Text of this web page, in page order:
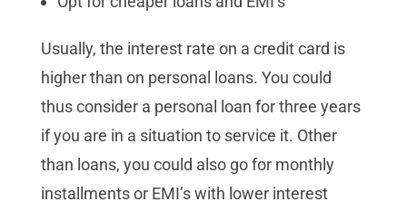
Usually, the interest rate on a credit card is
higher than on personal loans. You could
thus consider a personal loan for three years
if you are in a situation to service it. Other
than loans, you could also go for monthly
installments or EMI’s with lower interest